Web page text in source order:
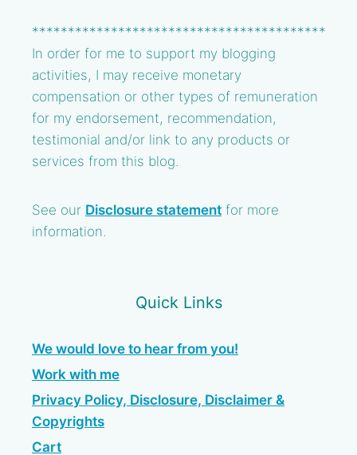
*****************************************
In order for me to support my blogging
activities, I may receive monetary
compensation or other types of remuneration
for my endorsement, recommendation,
testimonial and/or link to any products or
services from this blog.
See our Disclosure statement for more
information.
Quick Links
We would love to hear from you!
Work with me
Privacy Policy, Disclosure, Disclaimer &
Copyrights
Cart